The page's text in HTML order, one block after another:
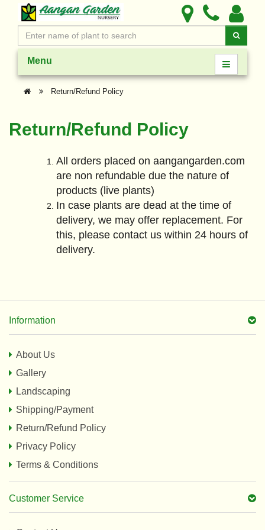
Menu
Return/Refund Policy
Return/Refund Policy
All orders placed on aangangarden.com
are non refundable due the nature of
products (live plants)
In case plants are dead at the time of
delivery, we may offer replacement. For
this, please contact us within 24 hours of
delivery.
Information
About Us
Gallery
Landscaping
Shipping/Payment
Return/Refund Policy
Privacy Policy
Terms & Conditions
Customer Service